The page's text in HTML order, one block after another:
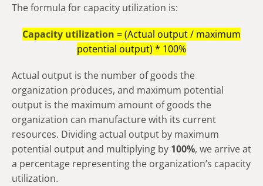
The formula for capacity utilization is:
Capacity utilization =(Actual output / maximum
potential output) * 100%
Actual output is the number of goods the
organization produces, and maximum potential
output is the maximum amount of goods the
organization can manufacture with its current
resources. Dividing actual output by maximum
potential output and multiplying by 100%, we arrive at
a percentage representing the organization’s capacity
utilization.